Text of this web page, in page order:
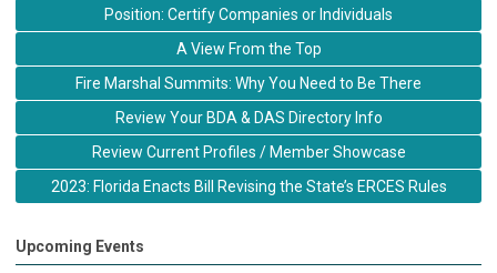
Position: Certify Companies or Individuals
A View From the Top
Fire Marshal Summits: Why You Need to Be There
Review Your BDA & DAS Directory Info
Review Current Profiles / Member Showcase
2023: Florida Enacts Bill Revising the State’s ERCES Rules
Upcoming Events